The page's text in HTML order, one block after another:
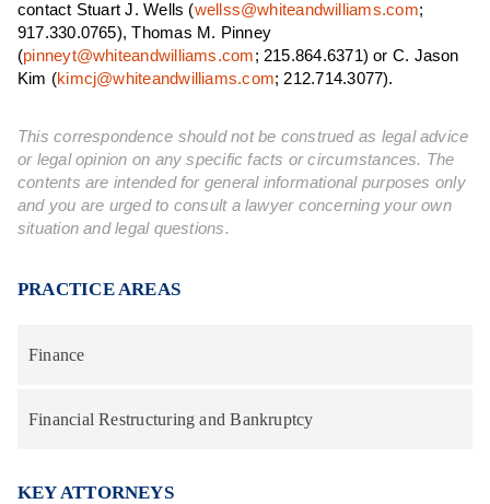
contact Stuart J. Wells (wellss@whiteandwilliams.com;
917.330.0765), Thomas M. Pinney
(pinneyt@whiteandwilliams.com; 215.864.6371) or C. Jason
Kim (kimcj@whiteandwilliams.com; 212.714.3077).
This correspondence should not be construed as legal advice
or legal opinion on any specific facts or circumstances. The
contents are intended for general informational purposes only
and you are urged to consult a lawyer concerning your own
situation and legal questions.
PRACTICE AREAS
Finance
Financial Restructuring and Bankruptcy
KEY ATTORNEYS